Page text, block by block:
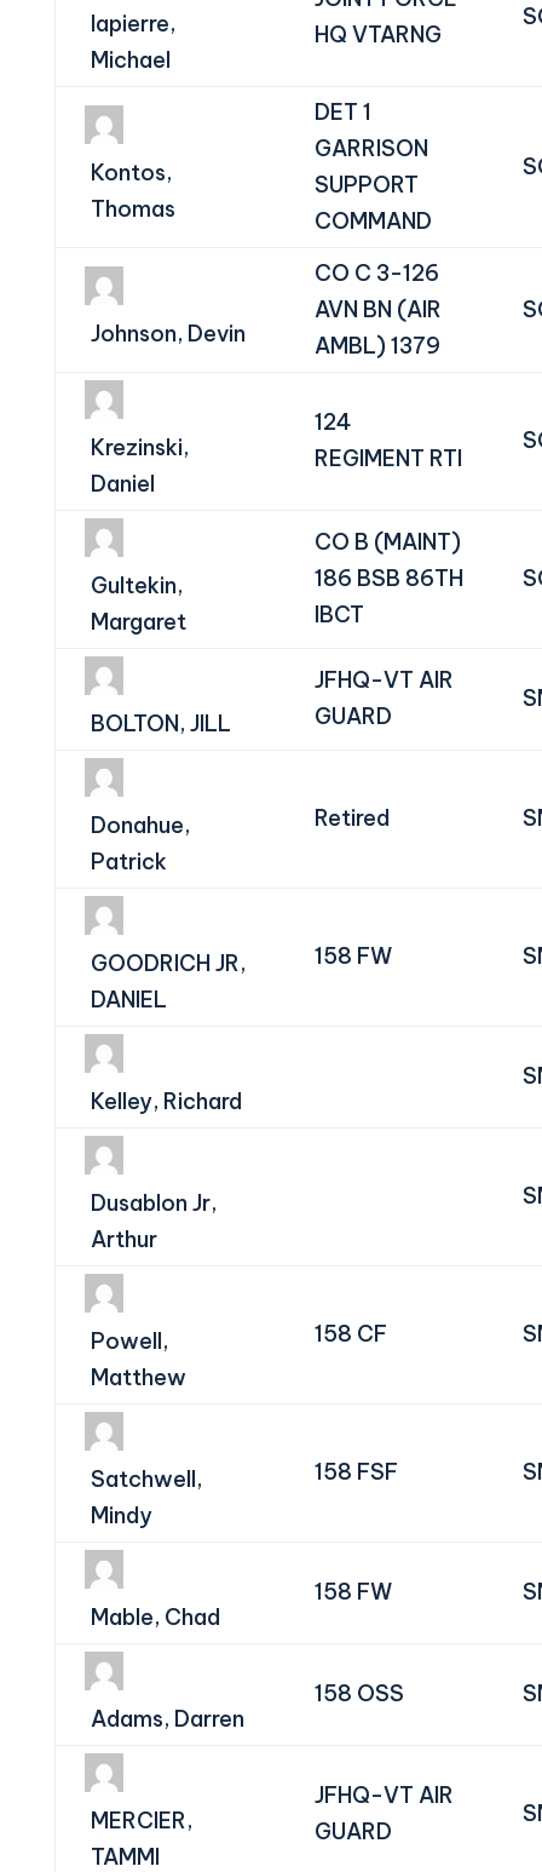
lapierre,
Michael
HQ VTARNG
Kontos,
Thomas
DET 1
GARRISON
SUPPORT
COMMAND
Johnson, Devin
CO C 3-126
AVN BN (AIR
AMBL) 1379
Krezinski,
Daniel
124
REGIMENT RTI
Gultekin,
Margaret
CO B (MAINT)
186 BSB 86TH
IBCT
BOLTON, JILL
JFHQ-VT AIR
GUARD
Donahue,
Patrick
Retired
GOODRICH JR,
DANIEL
158 FW
Kelley, Richard
Dusablon Jr,
Arthur
Powell,
Matthew
158 CF
Satchwell,
Mindy
158 FSF
Mable, Chad
158 FW
Adams, Darren
158 OSS
MERCIER,
TAMMI
JFHQ-VT AIR
GUARD